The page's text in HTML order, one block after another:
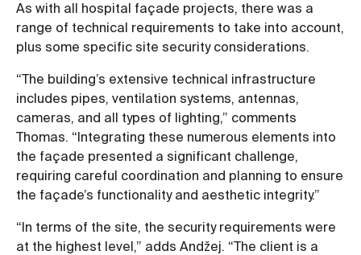
As with all hospital façade projects, there was a
range of technical requirements to take into account,
plus some specific site security considerations.
“The building’s extensive technical infrastructure
includes pipes, ventilation systems, antennas,
cameras, and all types of lighting,” comments
Thomas. “Integrating these numerous elements into
the façade presented a significant challenge,
requiring careful coordination and planning to ensure
the façade’s functionality and aesthetic integrity.”
“In terms of the site, the security requirements were
at the highest level,” adds Andžej. “The client is a